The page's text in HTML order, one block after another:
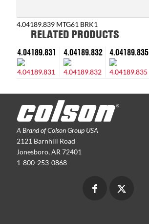
4.04189.839 MTG61 BRK1
RELATED PRODUCTS
4.04189.831 4.04189.832 4.04189.835
A Brand of Colson Group USA
2121 Barnhill Road
Jonesboro, AR 72401
1-800-253-0868